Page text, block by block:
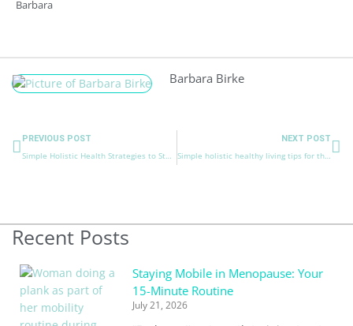
Barbara
Barbara Birke
Prev
PREVIOUS POST
Simple Holistic Health Strategies to Stay Healthy and Happy for Colder Weather.
NEXT POST
Simple holistic healthy living tips for the best holidays
Recent Posts
Staying Mobile in Menopause: Your
15-Minute Routine
July 21, 2026